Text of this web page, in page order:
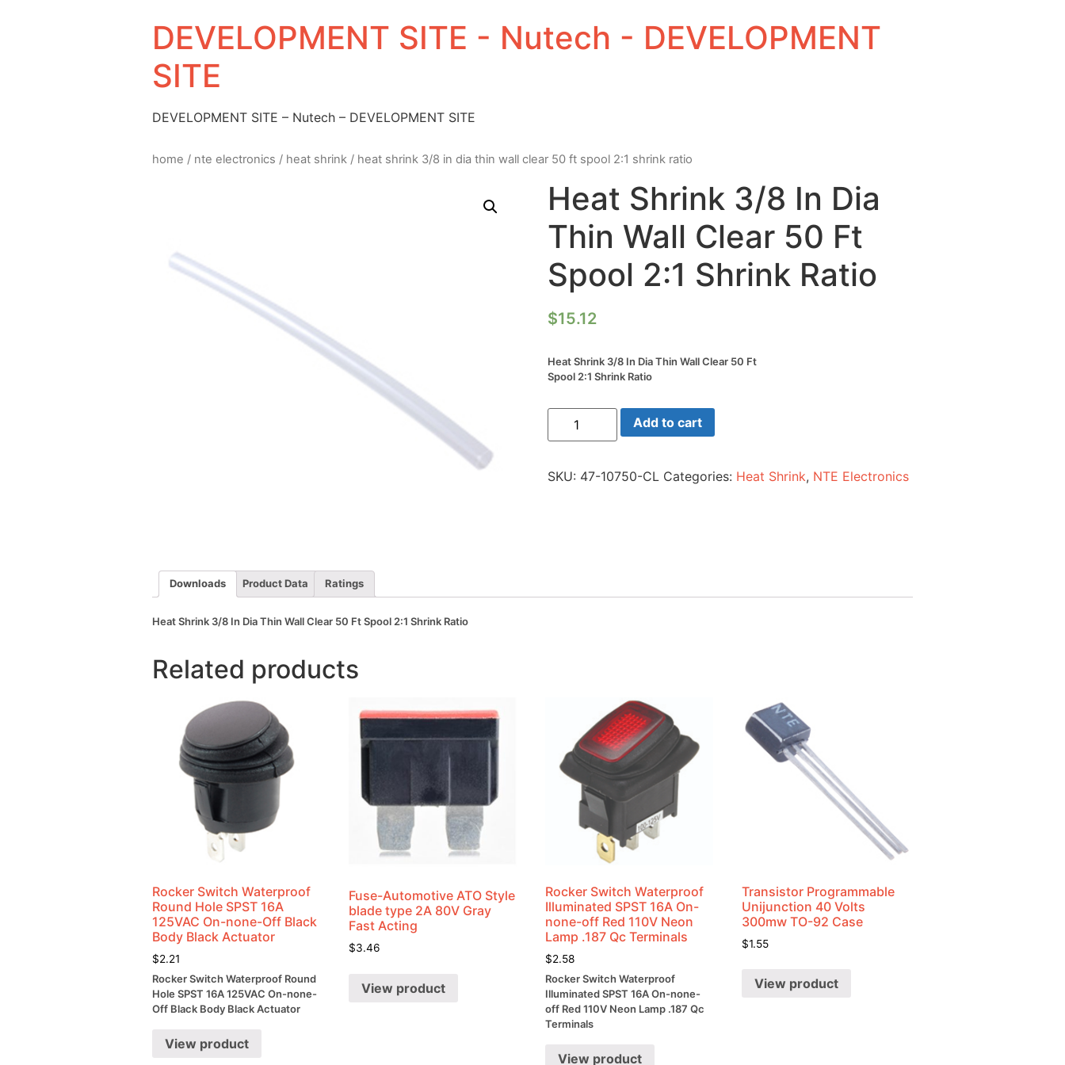
DEVELOPMENT SITE - Nutech - DEVELOPMENT
SITE
DEVELOPMENT SITE – Nutech – DEVELOPMENT SITE
home / nte electronics / heat shrink / heat shrink 3/8 in dia thin wall clear 50 ft spool 2:1 shrink ratio
Heat Shrink 3/8 In Dia
Thin Wall Clear 50 Ft
Spool 2:1 Shrink Ratio
$15.12
Heat Shrink 3/8 In Dia Thin Wall Clear 50 Ft
Spool 2:1 Shrink Ratio
Heat
Shrink
3/8
Thin
Add to cart
SKU: 47-10750-CL Categories: Heat Shrink, NTE Electronics
Downloads Product Data Ratings
Heat Shrink 3/8 In Dia Thin Wall Clear 50 Ft Spool 2:1 Shrink Ratio
Related products
Rocker Switch Waterproof
Round Hole SPST 16A
125VAC On-none-Off Black
Body Black Actuator
$2.21
Rocker Switch Waterproof Round
Hole SPST 16A 125VAC On-none-
Off Black Body Black Actuator
View product
Fuse-Automotive ATO Style
blade type 2A 80V Gray
Fast Acting
$3.46
View product
Rocker Switch Waterproof
Illuminated SPST 16A On-
none-off Red 110V Neon
Lamp .187 Qc Terminals
$2.58
Rocker Switch Waterproof
Illuminated SPST 16A On-none-
off Red 110V Neon Lamp .187 Qc
Terminals
View product
Transistor Programmable
Unijunction 40 Volts
300mw TO-92 Case
$1.55
View product